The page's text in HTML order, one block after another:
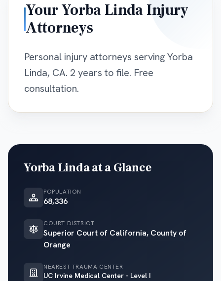
YourYorba Linda Injury
Attorneys
Personal injury attorneys serving Yorba
Linda, CA. 2 years to file. Free
consultation.
Yorba Lindaat a Glance
POPULATION
68,336
COURT DISTRICT
Superior Court of California, County of
Orange
NEAREST TRAUMA CENTER
UC Irvine Medical Center - Level I